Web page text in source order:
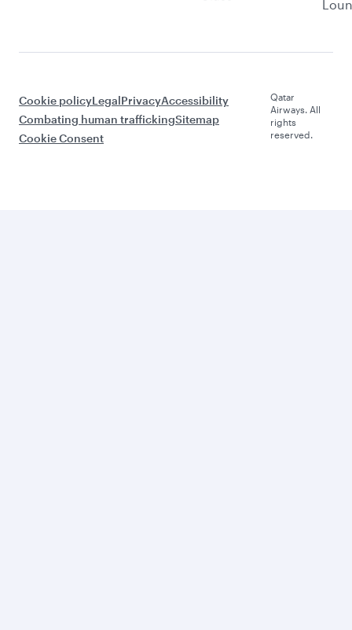
Cookie policyLegalPrivacyAccessibility
Combating human traffickingSitemap
Cookie Consent
Qatar
Airways. All
rights
reserved.